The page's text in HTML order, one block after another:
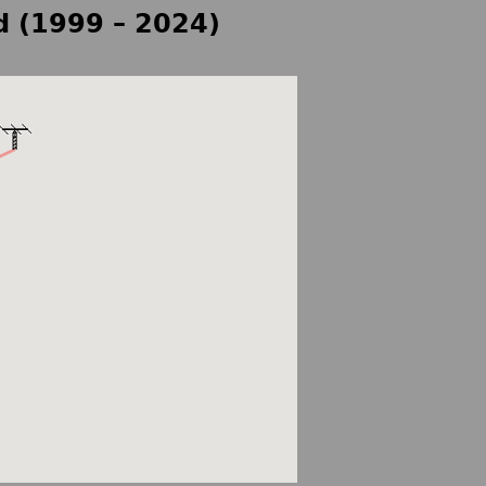
(1999 – 2024)